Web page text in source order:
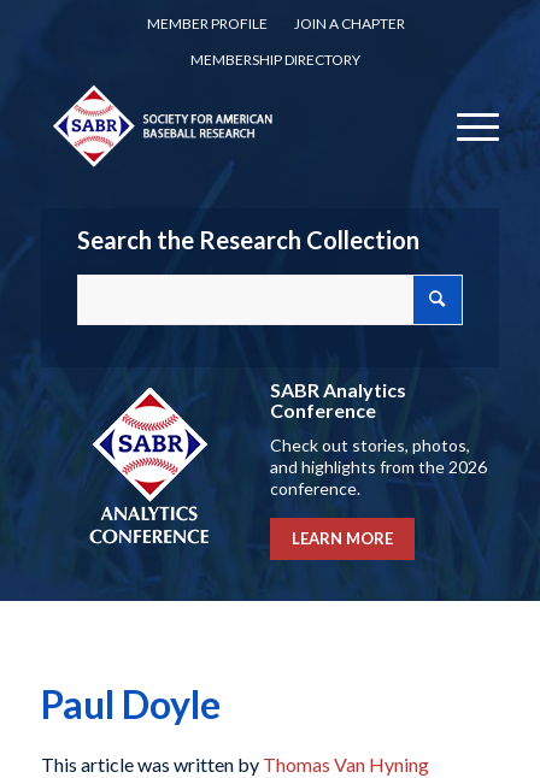
MEMBER PROFILE
JOIN A CHAPTER
MEMBERSHIP DIRECTORY
Search the Research Collection
SABR Analytics
Conference
Check out stories, photos,
and highlights from the 2026
conference.
LEARN MORE
Paul Doyle
This article was written by Thomas Van Hyning